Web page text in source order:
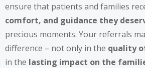
ensure that patients and families
comfort, and guidance they
precious moments. Your referrals
difference – not only in the quality
in the lasting impact on the